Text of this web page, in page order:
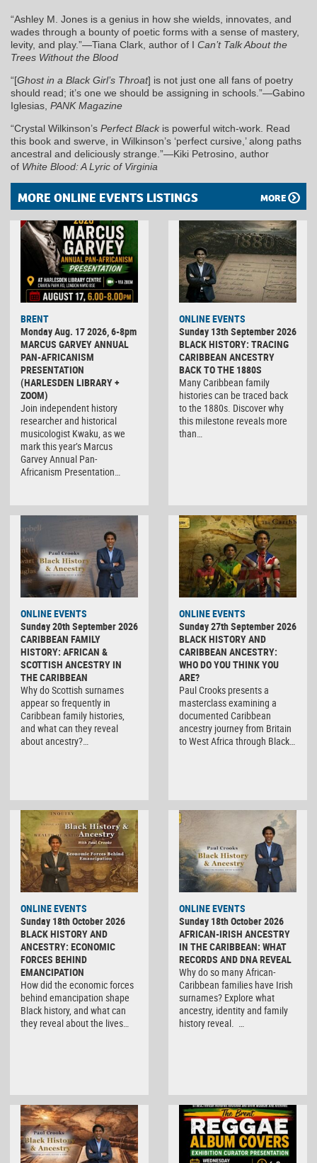
“Ashley M. Jones is a genius in how she wields, innovates, and
wades through a bounty of poetic forms with a sense of mastery,
levity, and play.”—Tiana Clark, author of I Can’t Talk About the
Trees Without the Blood
“[Ghost in a Black Girl’s Throat] is not just one all fans of poetry
should read; it’s one we should be assigning in schools.”—Gabino
Iglesias, PANK Magazine
“Crystal Wilkinson’s Perfect Blackis powerful witch-work. Read
this book and swerve, in Wilkinson’s ‘perfect cursive,’ along paths
ancestral and deliciously strange.”―Kiki Petrosino, author
of White Blood: A Lyric of Virginia
MORE ONLINE EVENTS LISTINGS MORE
BRENT
Monday Aug. 17 2026, 6-8pm
MARCUS GARVEY ANNUAL
PAN-AFRICANISM
PRESENTATION
(HARLESDEN LIBRARY +
ZOOM)
Join independent history
researcher and historical
musicologist Kwaku, as we
mark this year’s Marcus
Garvey Annual Pan-
Africanism Presentation…
ONLINE EVENTS
Sunday 13th September 2026
BLACK HISTORY: TRACING
CARIBBEAN ANCESTRY
BACK TO THE 1880S
Many Caribbean family
histories can be traced back
to the 1880s. Discover why
this milestone reveals more
than…
ONLINE EVENTS
Sunday 20th September 2026
CARIBBEAN FAMILY
HISTORY: AFRICAN &
SCOTTISH ANCESTRY IN
THE CARIBBEAN
Why do Scottish surnames
appear so frequently in
Caribbean family histories,
and what can they reveal
about ancestry?…
ONLINE EVENTS
Sunday 27th September 2026
BLACK HISTORY AND
CARIBBEAN ANCESTRY:
WHO DO YOU THINK YOU
ARE?
Paul Crooks presents a
masterclass examining a
documented Caribbean
ancestry journey from Britain
to West Africa through Black…
ONLINE EVENTS
Sunday 18th October 2026
BLACK HISTORY AND
ANCESTRY: ECONOMIC
FORCES BEHIND
EMANCIPATION
How did the economic forces
behind emancipation shape
Black history, and what can
they reveal about the lives…
ONLINE EVENTS
Sunday 18th October 2026
AFRICAN-IRISH ANCESTRY
IN THE CARIBBEAN: WHAT
RECORDS AND DNA REVEAL
Why do so many African-
Caribbean families have Irish
surnames? Explore what
ancestry, identity and family
history reveal. …